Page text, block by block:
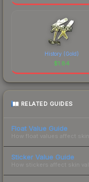
History (Gold)
$1.84
RELATED GUIDES
Float Value Guide
How float values affect
Sticker Value Guide
How stickers affect skin